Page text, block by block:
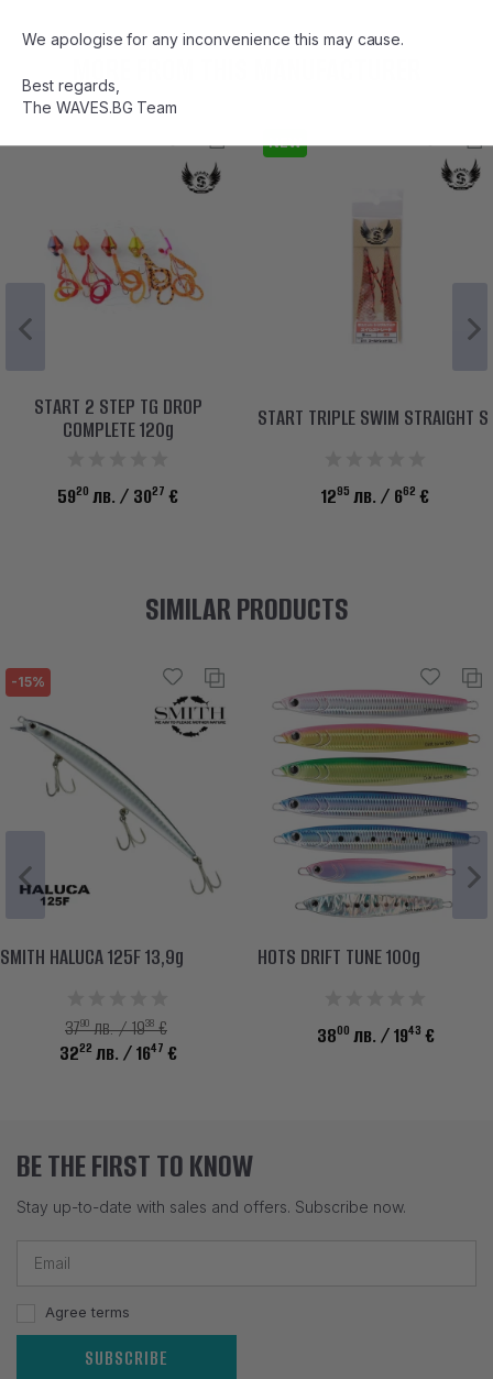
MORE FROM THIS MANUFACTURER
START 2 STEP TG DROP
COMPLETE 120g
5920 лв. / 3027 €
NEW
START TRIPLE SWIM STRAIGHT S
1295 лв. / 662 €
SIMILAR PRODUCTS
-15%
SMITH HALUCA 125F 13,9g
3790лв. / 1938€
3222 лв. / 1647 €
HOTS DRIFT TUNE 100g
3800 лв. / 1943 €
BE THE FIRST TO KNOW
Stay up-to-date with sales and offers. Subscribe now.
Agree terms
SUBSCRIBE
We apologise for any inconvenience this may cause.
Best regards,
The WAVES.BG Team